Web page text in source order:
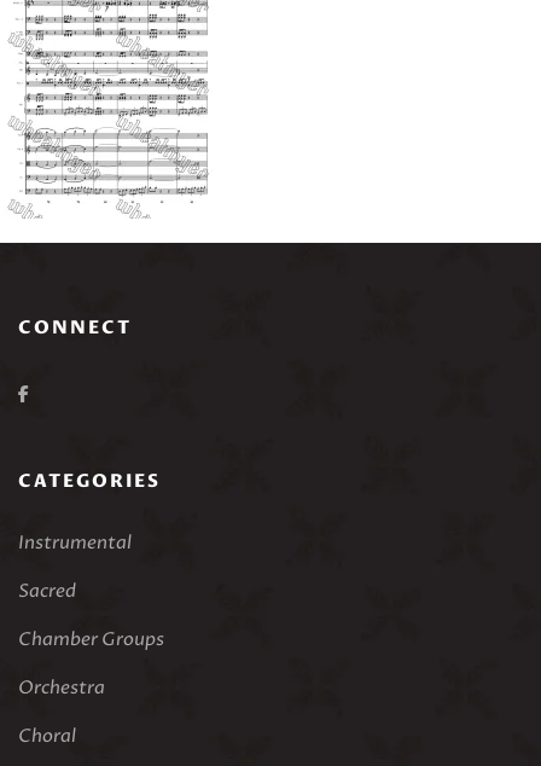
CONNECT
CATEGORIES
Instrumental
Sacred
Chamber Groups
Orchestra
Choral